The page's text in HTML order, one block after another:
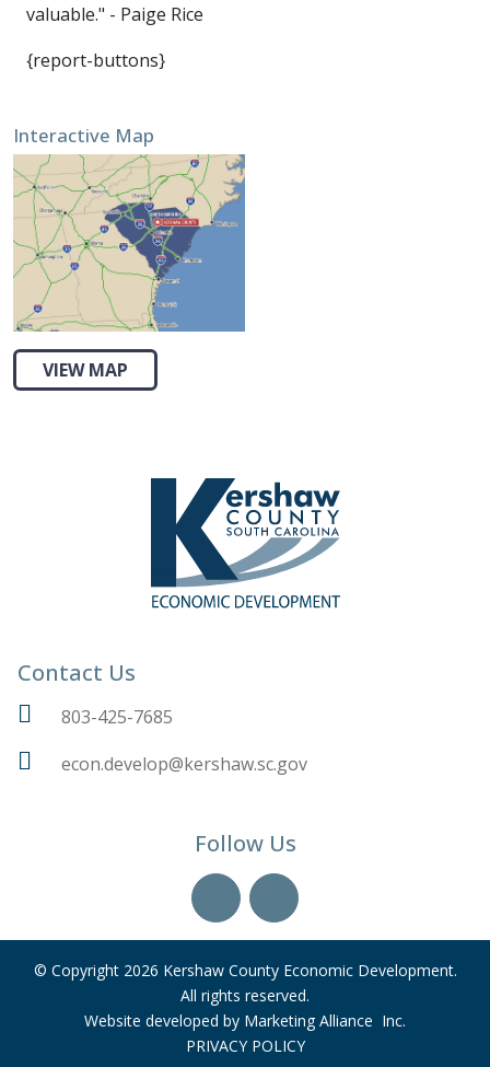
valuable." - Paige Rice
{report-buttons}
Interactive Map
VIEW MAP
Contact Us
803-425-7685
econ.develop@kershaw.sc.gov
Follow Us
YouTubeLinkedIn
© Copyright 2026 Kershaw County Economic Development.
All rights reserved.
Website developed by Marketing Alliance Inc.
PRIVACY POLICY